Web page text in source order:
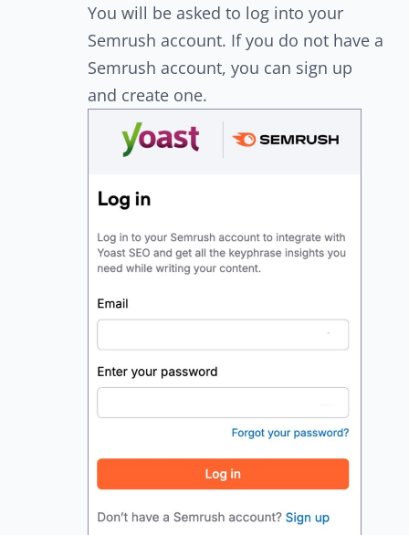
You will be asked to log into your
Semrush account. If you do not have a
Semrush account, you can sign up
and create one.